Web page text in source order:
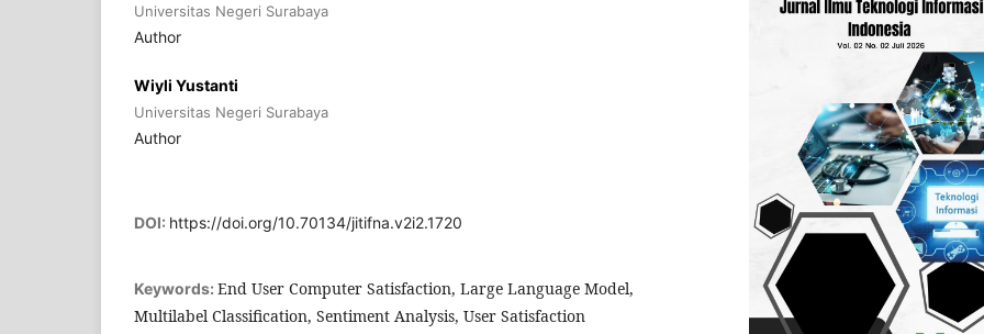
Universitas Negeri Surabaya
Author
Wiyli Yustanti
Universitas Negeri Surabaya
Author
DOI: https://doi.org/10.70134/jitifna.v2i2.1720
Keywords: End User Computer Satisfaction, Large Language Model,
Multilabel Classification, Sentiment Analysis, User Satisfaction